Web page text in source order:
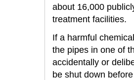
about 16,000
treatment facilities.
If a harmful
the pipes in one of
accidentally or
be shut down